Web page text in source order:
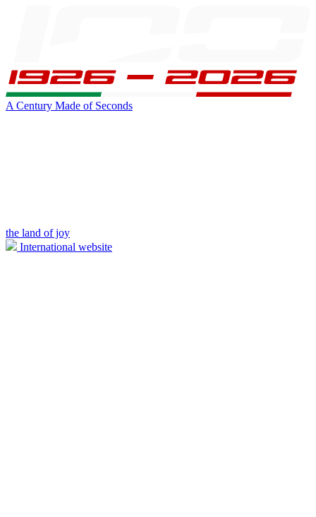
A Century Made of Seconds
the land of joy
International website